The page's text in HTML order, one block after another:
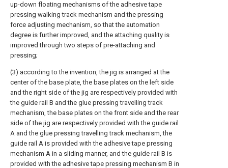
up-down floating mechanisms of the adhesive tape
pressing walking track mechanism and the pressing
force adjusting mechanism, so that the automation
degree is further improved, and the attaching quality is
improved through two steps of pre-attaching and
pressing;
(3) according to the invention, the jig is arranged at the
center of the base plate, the base plates on the left side
and the right side of the jig are respectively provided with
the guide rail B and the glue pressing travelling track
mechanism, the base plates on the front side and the rear
side of the jig are respectively provided with the guide rail
A and the glue pressing travelling track mechanism, the
guide rail A is provided with the adhesive tape pressing
mechanism A in a sliding manner, and the guide rail B is
provided with the adhesive tape pressing mechanism B in